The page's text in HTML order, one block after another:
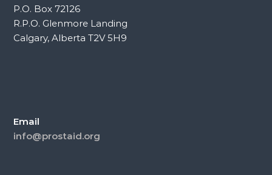
P.O. Box 72126
R.P.O. Glenmore Landing
Calgary, Alberta T2V 5H9
Email
info@prostaid.org